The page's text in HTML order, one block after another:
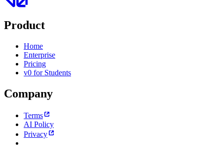
Product
Home
Enterprise
Pricing
v0 for Students
Company
Terms
AI Policy
Privacy